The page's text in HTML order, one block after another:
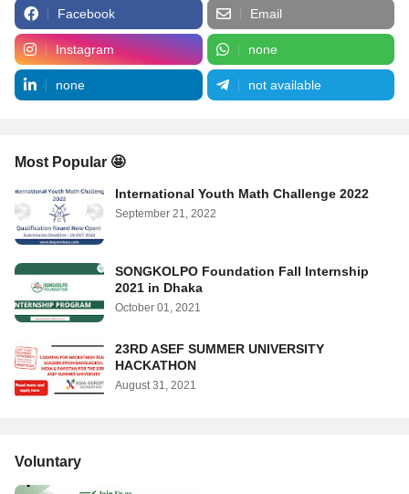
Facebook Email
Instagram none
none not available
Most Popular 🤩
International Youth Math Challenge 2022
September 21, 2022
SONGKOLPO Foundation Fall Internship
2021 in Dhaka
October 01, 2021
23RD ASEF SUMMER UNIVERSITY
HACKATHON
August 31, 2021
Voluntary